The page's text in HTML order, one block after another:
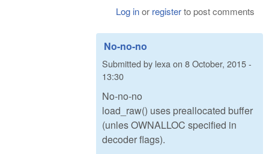
Log inor registerto post comments
No-no-no
Submitted by lexa on 8 October, 2015 -
13:30
No-no-no
load_raw() uses preallocated buffer
(unles OWNALLOC specified in
decoder flags).